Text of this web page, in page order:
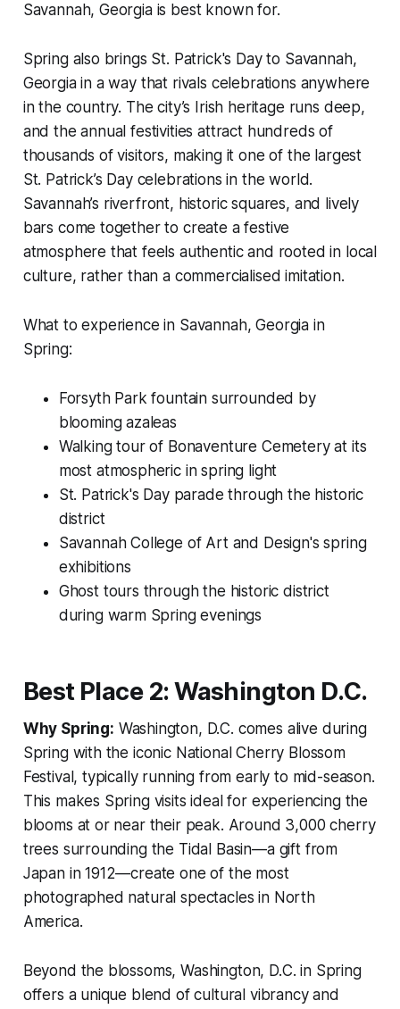
Savannah, Georgia is best known for.
Spring also brings St. Patrick's Day to Savannah,
Georgia in a way that rivals celebrations anywhere
in the country. The city’s Irish heritage runs deep,
and the annual festivities attract hundreds of
thousands of visitors, making it one of the largest
St. Patrick’s Day celebrations in the world.
Savannah’s riverfront, historic squares, and lively
bars come together to create a festive
atmosphere that feels authentic and rooted in local
culture, rather than a commercialised imitation.
What to experience in Savannah, Georgia in
Spring:
Forsyth Park fountain surrounded by
blooming azaleas
Walking tour of Bonaventure Cemetery at its
most atmospheric in spring light
St. Patrick's Day parade through the historic
district
Savannah College of Art and Design's spring
exhibitions
Ghost tours through the historic district
during warm Spring evenings
Best Place 2: Washington D.C.
Why Spring: Washington, D.C. comes alive during
Spring with the iconic National Cherry Blossom
Festival, typically running from early to mid-season.
This makes Spring visits ideal for experiencing the
blooms at or near their peak. Around 3,000 cherry
trees surrounding the Tidal Basin—a gift from
Japan in 1912—create one of the most
photographed natural spectacles in North
America.
Beyond the blossoms, Washington, D.C. in Spring
offers a unique blend of cultural vibrancy and